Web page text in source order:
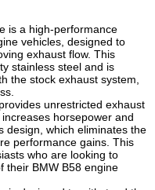
is a high-performance
vehicles, designed to
exhaust flow. This
stainless steel and is
the stock exhaust system,
unrestricted exhaust
horsepower and
design, which eliminates the
performance gains. This
who are looking to
their BMW B58 engine